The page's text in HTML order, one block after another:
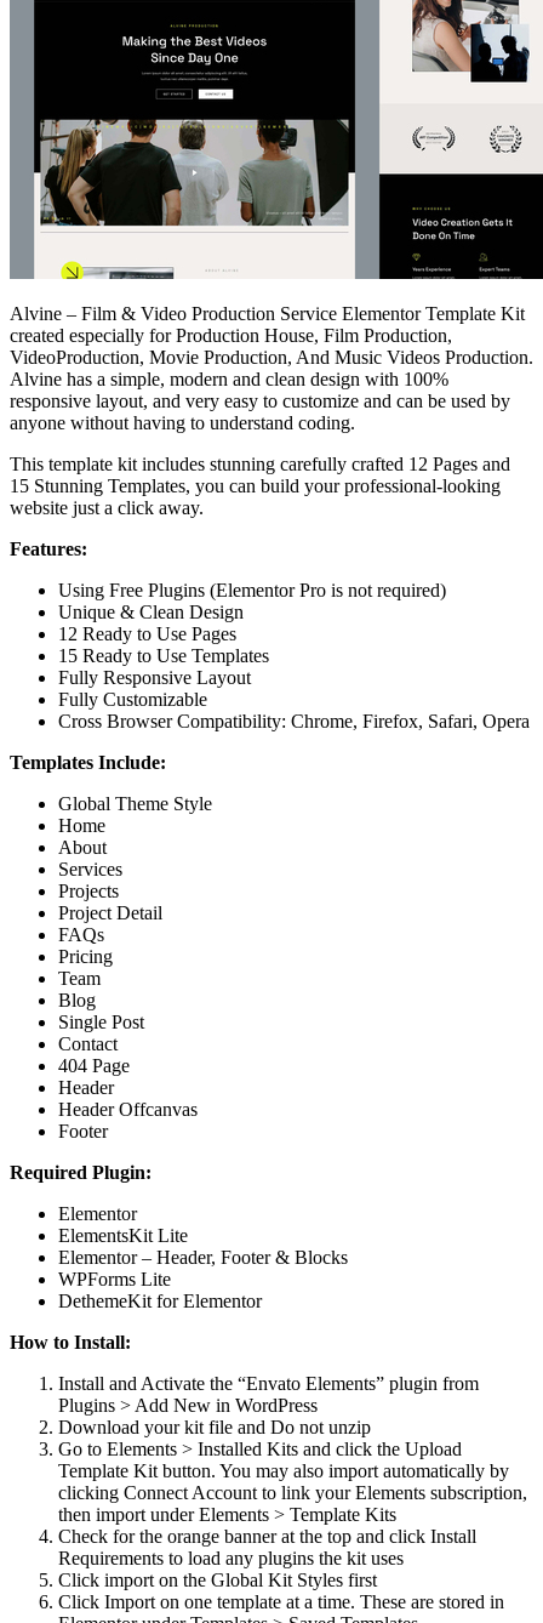
Alvine – Film & Video Production Service Elementor Template Kit
created especially for Production House, Film Production,
VideoProduction, Movie Production, And Music Videos Production.
Alvine has a simple, modern and clean design with 100%
responsive layout, and very easy to customize and can be used by
anyone without having to understand coding.
This template kit includes stunning carefully crafted 12 Pages and
15 Stunning Templates, you can build your professional-looking
website just a click away.
Features:
Using Free Plugins (Elementor Pro is not required)
Unique & Clean Design
12 Ready to Use Pages
15 Ready to Use Templates
Fully Responsive Layout
Fully Customizable
Cross Browser Compatibility: Chrome, Firefox, Safari, Opera
Templates Include:
Global Theme Style
Home
About
Services
Projects
Project Detail
FAQs
Pricing
Team
Blog
Single Post
Contact
404 Page
Header
Header Offcanvas
Footer
Required Plugin:
Elementor
ElementsKit Lite
Elementor – Header, Footer & Blocks
WPForms Lite
DethemeKit for Elementor
How to Install:
Install and Activate the “Envato Elements” plugin from
Plugins > Add New in WordPress
Download your kit file and Do not unzip
Go to Elements > Installed Kits and click the Upload
Template Kit button. You may also import automatically by
clicking Connect Account to link your Elements subscription,
then import under Elements > Template Kits
Check for the orange banner at the top and click Install
Requirements to load any plugins the kit uses
Click import on the Global Kit Styles first
Click Import on one template at a time. These are stored in